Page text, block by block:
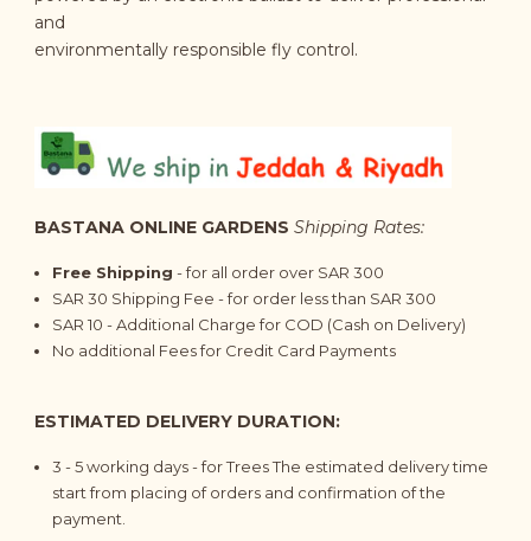
and
environmentally responsible fly control.
BASTANA ONLINE GARDENS Shipping Rates:
Free Shipping - for all order over SAR 300
SAR 30 Shipping Fee - for order less than SAR 300
SAR 10 - Additional Charge for COD (Cash on Delivery)
No additional Fees for Credit Card Payments
ESTIMATED DELIVERY DURATION:
3 - 5working days- for Trees The estimated delivery time
start from placing of orders and confirmation of the
payment.